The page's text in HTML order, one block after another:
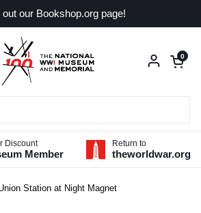
our Bookshop.org page!
Open
0
Discount
Member
Return to
theworldwar.org
Station at Night Magnet